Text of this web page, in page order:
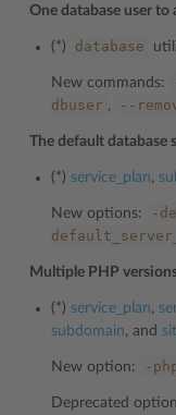
One database user to
(*) database
New commands:
dbuser , --
The default database
(*) service_plan,
New options: -
Multiple PHP
(*) service_plan,
subdomain, and
New option: -
Deprecated